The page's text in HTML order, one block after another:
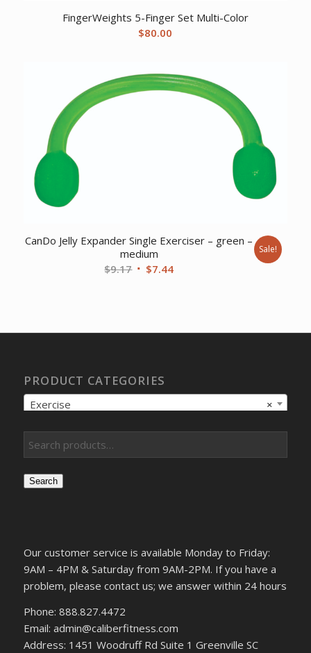
FingerWeights 5-Finger Set Multi-Color
$80.00
CanDo Jelly Expander Single Exerciser – green –
medium
$9.17 Original
$7.44Current
Sale!
PRODUCT CATEGORIES
×
Exercise
Search
Our customer service is available Monday to Friday:
9AM – 4PM & Saturday from 9AM-2PM. If you have a
problem, please contact us; we answer within 24 hours
Phone: 888.827.4472
Email: admin@caliberfitness.com
Address: 1451 Woodruff Rd Suite 1 Greenville SC